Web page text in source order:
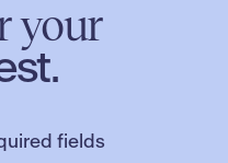
your
fields